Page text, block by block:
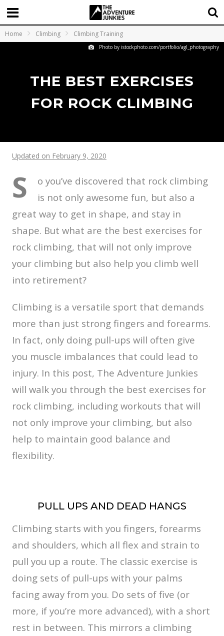
Home Climbing Climbing Training
Photo by istockphoto.com/portfolio/agl_photography
THE BEST EXERCISES
FOR ROCK CLIMBING
Updated on February 9, 2020
S
o you’ve discovered that rock climbing
is not only awesome fun, but also a
great way to get in shape, and stay in
shape. But what are the best exercises for
rock climbing, that will not only improve
your climbing but also help you climb well
into retirement?
Climbing is a versatile sport that demands
more than just strong fingers and forearms.
In fact, only doing pull-ups will often give
you muscle imbalances that could lead to
injury. In this post, The Adventure Junkies
will walk you through the best exercises for
rock climbing, including workouts that will
not only improve your climbing, but also
help to maintain good balance and
flexibility.
PULL UPS AND DEAD HANGS
Climbing starts with you fingers, forearms
and shoulders, which all flex and strain to
pull you up a route. The classic exercise is
doing sets of pull-ups with your palms
facing away from you. Do sets of five (or
more, if you’re more advanced), with a short
rest in between. This mirrors a climbing